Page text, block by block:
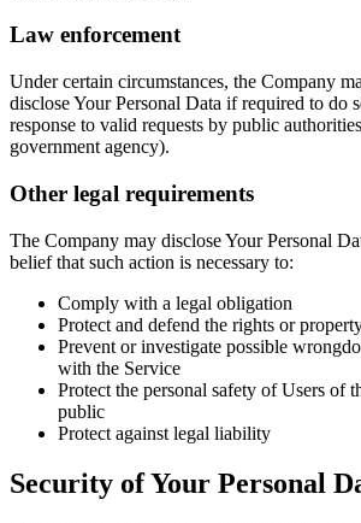
Law enforcement
Under certain circumstances, the Company
disclose Your Personal Data if required to do
response to valid requests by public
government agency).
Other legal requirements
The Company may disclose Your Personal
belief that such action is necessary to:
Comply with a legal obligation
Protect and defend the rights or
Prevent or investigate possible
with the Service
Protect the personal safety of Users of
public
Protect against legal liability
Security of Your Personal